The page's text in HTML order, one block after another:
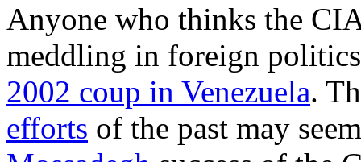
Anyone who thinks the
meddling in foreign
2002 coup in Venezuela.
efforts of the past may